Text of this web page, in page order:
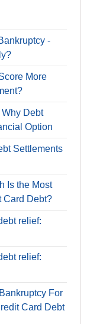
-
More
Why Debt
Option
Settlements
Is the Most
Card Debt?
relief:
relief:
For
Card Debt